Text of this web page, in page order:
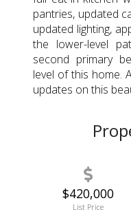
pantries, updated
updated lighting,
the lower-level
second primary
level of this home.
updates on this
$420,000
List Price